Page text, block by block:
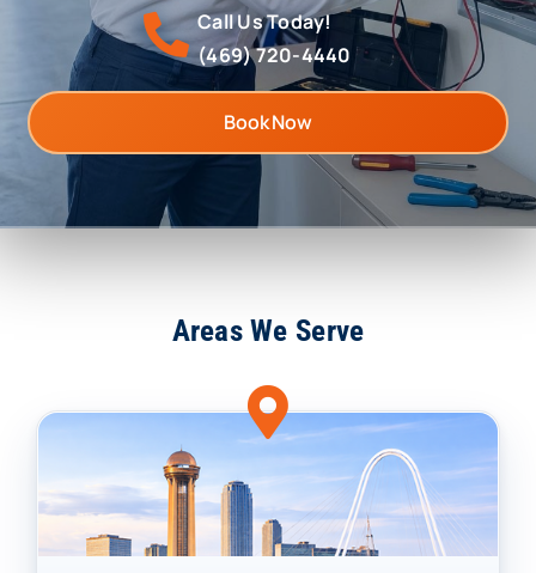
Call Us Today!
(469) 720-4440
Book Now
Areas We Serve